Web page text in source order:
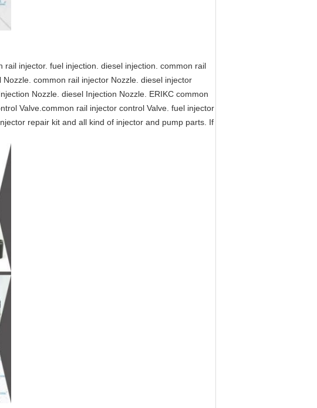
injector. fuel injection. diesel injection. common rail
common rail injector Nozzle. diesel injector
Nozzle. diesel Injection Nozzle. ERIKC common
Valve.common rail injector control Valve. fuel injector
repair kit and all kind of injector and pump parts. If